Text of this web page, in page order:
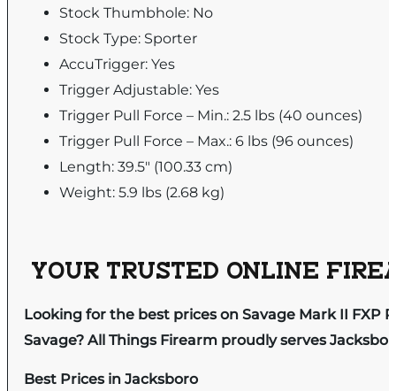
Stock Thumbhole: No
Stock Type: Sporter
AccuTrigger: Yes
Trigger Adjustable: Yes
Trigger Pull Force – Min.: 2.5 lbs (40 ounces)
Trigger Pull Force – Max.: 6 lbs (96 ounces)
Length: 39.5" (100.33 cm)
Weight: 5.9 lbs (2.68 kg)
YOUR TRUSTED ONLINE
Looking for the best prices on Savage Mark II FXP
Savage? All Things Firearm proudly serves
Best Prices in Jacksboro